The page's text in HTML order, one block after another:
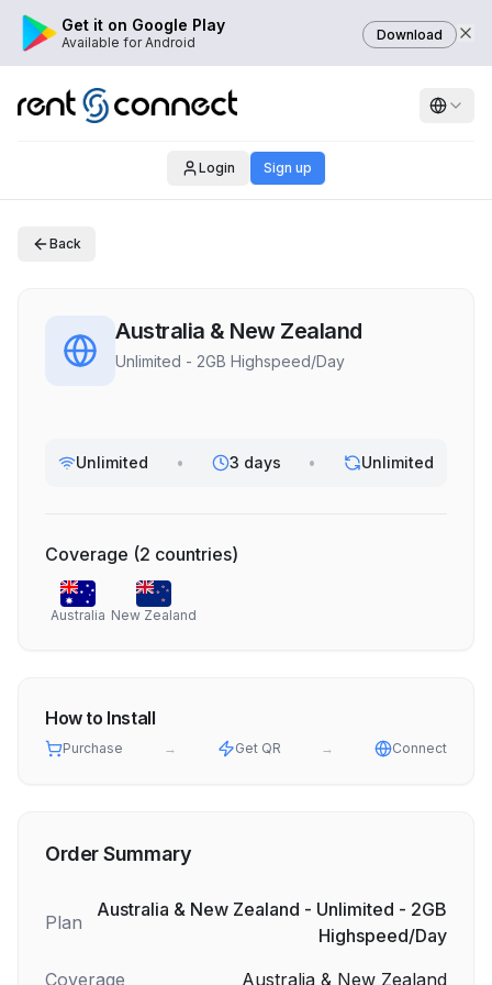
Get it on Google Play
Available for Android Download
Login Sign up
Back
Australia & New Zealand
Unlimited - 2GB Highspeed/Day
Unlimited • 3 days • Unlimited
Coverage (2 countries)
Australia New Zealand
How to Install
Purchase → Get QR → Connect
Order Summary
Plan
Australia & New Zealand - Unlimited - 2GB
Highspeed/Day
Coverage
Australia & New Zealand